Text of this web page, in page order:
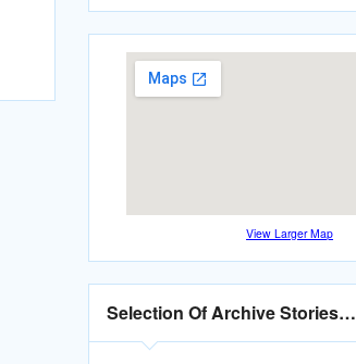
View Larger Map
Selection Of Archive Stories…